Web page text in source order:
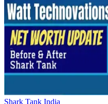
Shark Tank India